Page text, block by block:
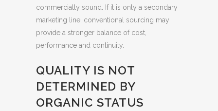
commercially sound. If it is only a secondary
marketing line, conventional sourcing may
provide a stronger balance of cost,
performance and continuity.
QUALITY IS NOT
DETERMINED BY
ORGANIC STATUS